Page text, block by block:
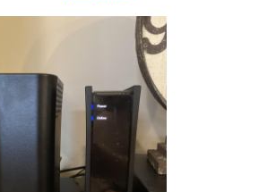
One
is
Spectrum
Router:
Your
Ultimate
Guide